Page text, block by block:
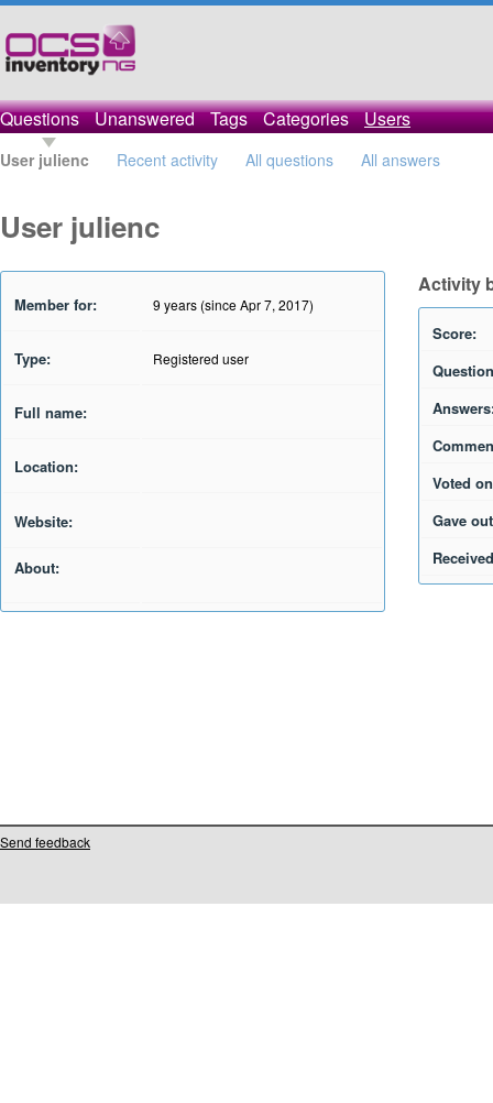
Questions Unanswered Tags Categories Users
User julienc Recent activity All questions All answers
User julienc
Member for: 9 years (since Apr 7, 2017)
Type: Registered user
Full name:
Location:
Website:
About:
Activity
Score:
Voted
Gave
Send feedback